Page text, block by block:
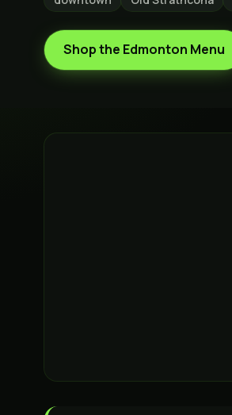
Shop the Edmonton Menu